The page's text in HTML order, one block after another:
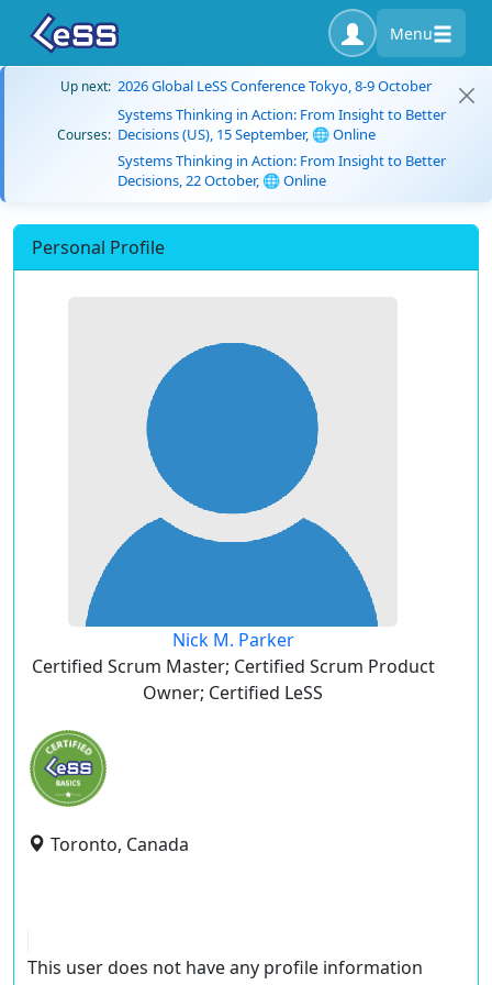
Menu
Up next: 2026 Global LeSS Conference Tokyo, 8-9 October
Courses:
Systems Thinking in Action: From Insight to Better
Decisions (US), 15 September, 🌐 Online
Systems Thinking in Action: From Insight to Better
Decisions, 22 October, 🌐 Online
Personal Profile
Nick M. Parker
Certified Scrum Master; Certified Scrum Product
Owner; Certified LeSS
Toronto, Canada
This user does not have any profile information